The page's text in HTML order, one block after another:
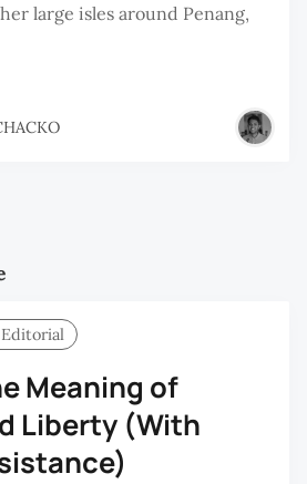
large isles around Penang,
Editorial
Meaning of
Liberty (With